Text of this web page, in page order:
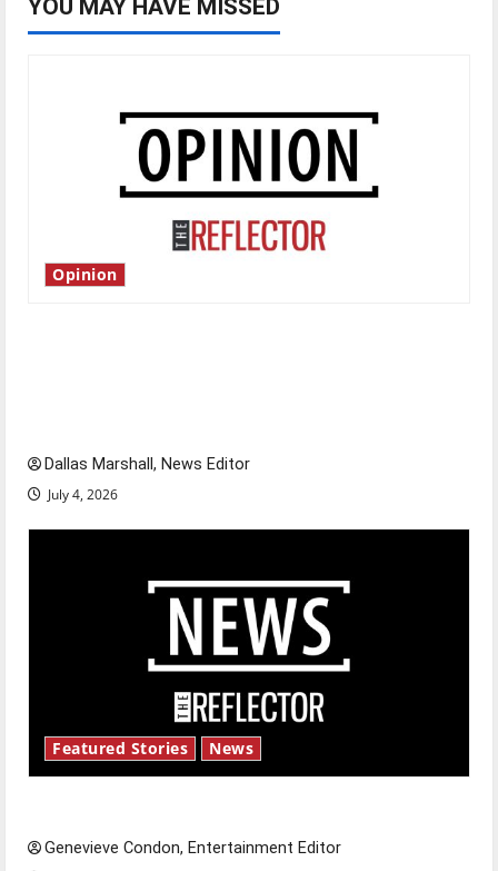
YOU MAY HAVE MISSED
Opinion
Dallas Marshall, News Editor
July 4, 2026
Featured Stories News
Genevieve Condon, Entertainment Editor